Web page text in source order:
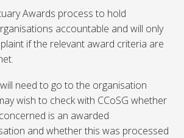
Awards process to hold
accountable and will only
if the relevant award criteria are
need to go to the organisation
wish to check with CCoSG whether
is an awarded
and whether this was processed